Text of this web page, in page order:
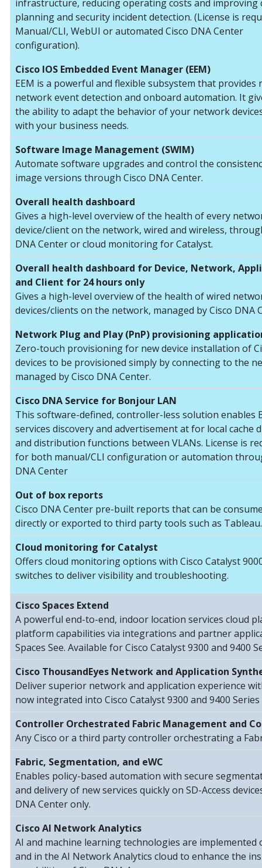
infrastructure, reducing operating costs and improving
planning and security incident detection. (License is
Manual/CLI, WebUI or automated Cisco DNA Center
configuration).
Cisco IOS Embedded Event Manager (EEM)
EEM is a powerful and flexible subsystem that provides
network event detection and onboard automation. It
the ability to adapt the behavior of your network
with your business needs.
Software Image Management (SWIM)
Automate software upgrades and control the
image versions through Cisco DNA Center.
Overall health dashboard
Gives a high-level overview of the health of every
device/client on the network, wired and wireless,
DNA Center or cloud monitoring for Catalyst.
Overall health dashboard for Device, Network,
and Client for 24 hours only
Gives a high-level overview of the health of wired
devices/clients on the network, managed by Cisco DNA
Network Plug and Play (PnP) provisioning
Zero-touch provisioning for new device installation of
devices to be provisioned simply by connecting to the
managed by Cisco DNA Center.
Cisco DNA Service for Bonjour LAN
This software-defined, controller-less solution enables
services discovery and advertisement at for local cache
and distribution functions between VLANs. License is
for both manual/CLI configuration or automation
DNA Center
Out of box reports
Cisco DNA Center pre-built reports that can be
directly or exported to third party tools such as Tableau.
Cloud monitoring for Catalyst
Offers cloud monitoring options with Cisco Catalyst
switches to deliver visibility and troubleshooting.
Cisco Spaces Extend
A powerful end-to-end, indoor location services cloud
platform capabilities via integrations and partner
Spaces See. Available for Cisco Catalyst 9300 and 9400
Cisco ThousandEyes Network and Application
Deliver superior network and application experience
now integrated into Cisco Catalyst 9300 and 9400 Series
Controller Orchestrated Fabric Management and
Any Cisco or a third party controller orchestrating a
Fabric, Segmentation, and eWC
Enables policy-based automation with secure
and delivery of new services quickly on SD-Access
DNA Center only.
Cisco AI Network Analytics
AI and machine learning technologies are implemented
and in the AI Network Analytics cloud to enhance the